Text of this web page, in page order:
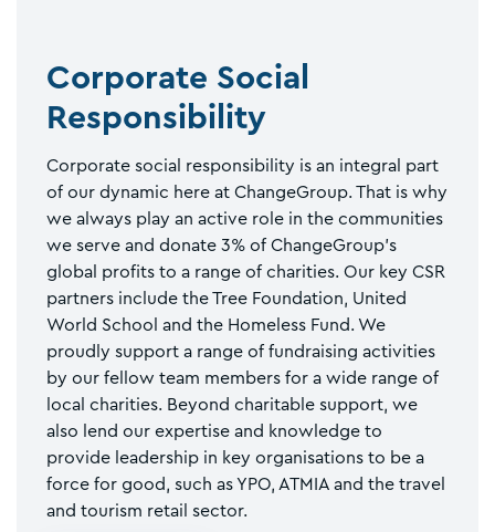
Corporate Social
Responsibility
Corporate social responsibility is an integral part
of our dynamic here at ChangeGroup. That is why
we always play an active role in the communities
we serve and donate 3% of ChangeGroup’s
global profits to a range of charities. Our key CSR
partners include the Tree Foundation, United
World School and the Homeless Fund. We
proudly support a range of fundraising activities
by our fellow team members for a wide range of
local charities. Beyond charitable support, we
also lend our expertise and knowledge to
provide leadership in key organisations to be a
force for good, such as YPO, ATMIA and the travel
and tourism retail sector.